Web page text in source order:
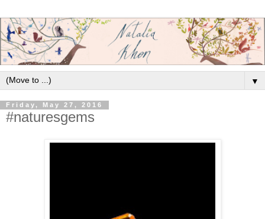
▼
Friday, May 27, 2016
#naturesgems